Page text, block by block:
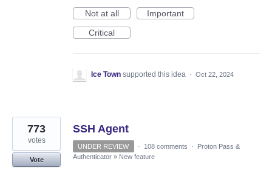
Not at all
Important
Critical
Ice Town supported this idea · Oct 22, 2024
SSH Agent
773
votes
Vote
UNDER REVIEW · 108 comments ·
Proton Pass &
Authenticator » New feature